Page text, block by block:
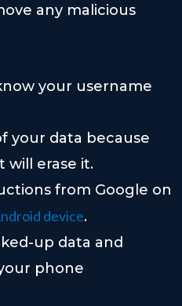
any malicious
your username
your data because
will erase it.
from Google on
device.
up data and
phone